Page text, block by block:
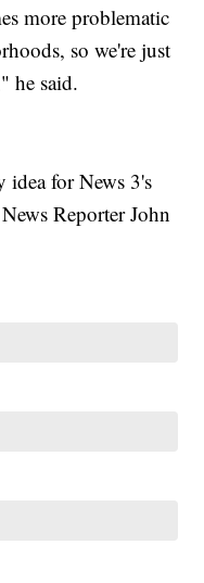
more problematic
so we're just
he said.
idea for News 3's
Reporter John